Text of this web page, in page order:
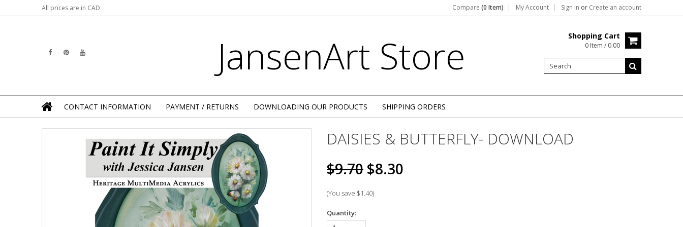
All prices are in CAD Compare (0 Item) My Account Sign in or Create an account
JansenArt Store Shopping Cart
0 Item / 0.00
CONTACT INFORMATION PAYMENT / RETURNS DOWNLOADING OUR PRODUCTS SHIPPING ORDERS
DAISIES & BUTTERFLY- DOWNLOAD
$9.70 $8.30
(You save $1.40)
Quantity: